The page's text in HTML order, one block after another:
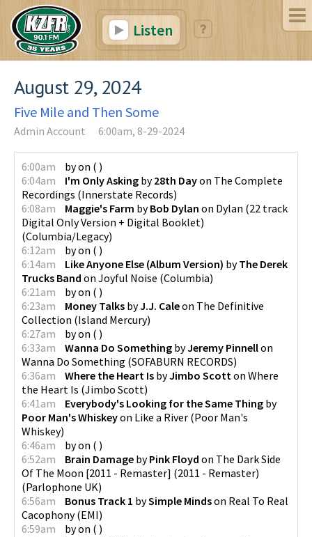
Listen
August 29, 2024
Five Mile and Then Some
Admin Account 6:00am, 8-29-2024
6:00am byon ( )
6:04am
I'm Only Asking by28th Dayon The Complete
Recordings (Innerstate Records)
6:08am
Maggie's Farm byBob Dylan on Dylan (22 track
Digital Only Version + Digital Booklet)
(Columbia/Legacy)
6:12am
byon ( )
6:14am
Like Anyone Else (Album Version) byThe Derek
Trucks Band on Joyful Noise (Columbia)
6:21am
byon ( )
6:23am
Money Talks byJ.J. Caleon The Definitive
Collection (Island Mercury)
6:27am
byon ( )
6:33am
Wanna Do Something byJeremy Pinnellon
Wanna Do Something (SOFABURN RECORDS)
6:36am
Where the Heart Is byJimbo Scott on Where
the Heart Is (Jimbo Scott)
6:41am
Everybody's Looking for the Same Thing by
Poor Man's Whiskeyon Like a River (Poor Man's
Whiskey)
6:46am
byon ( )
6:52am
Brain Damage byPink Floyd on The Dark Side
Of The Moon [2011 - Remaster] (2011 - Remaster)
(Parlophone UK)
6:56am
Bonus Track 1 bySimple Mindson Real To Real
Cacophony(EMI)
6:59am
byon ( )